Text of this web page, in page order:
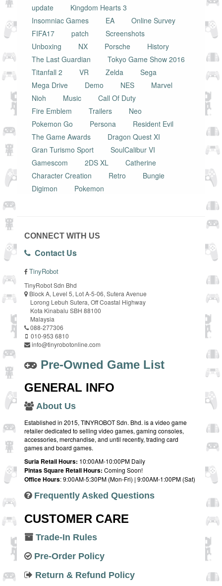
update
Kingdom Hearts 3
Insomniac Games
EA
Online Survey
FIFA17
patch
Screenshots
Unboxing
NX Porsche
History
The Last Guardian
Tokyo Game Show 2016
Titanfall 2
VR Zelda
Sega
Mega Drive
Demo NES
Marvel
Nioh
Music
Call Of Duty
Fire Emblem
Trailers
Neo
Pokemon Go
Persona
Resident Evil
The Game Awards
Dragon Quest XI
Gran Turismo Sport
SoulCalibur VI
Gamescom
2DS XL
Catherine
Character Creation
Retro
Bungie
Digimon
Pokemon
CONNECT WITH US
Contact Us
TinyRobot
TinyRobot Sdn Bhd
Block A, Level 5, Lot A-5-06, Sutera Avenue
Lorong Lebuh Sutera, Off Coastal Highway
Kota Kinabalu SBH 88100
Malaysia
088-277306
010-953 6810
info@tinyrobotonline.com
Pre-Owned Game List
GENERAL INFO
About Us
Established in 2015, TINYROBOT Sdn. Bhd. is a video game
retailer dedicated to selling video games, gaming consoles,
accessories, merchandise, and until recently, trading card
games and board games.
Suria Retail Hours: 10:00AM-10:00PM Daily
Pintas Square Retail Hours: Coming Soon!
Office Hours: 9:00AM-5:30PM (Mon-Fri) | 9:00AM-1:00PM (Sat)
Frequently Asked Questions
CUSTOMER CARE
Trade-In Rules
Pre-Order Policy
Return & Refund Policy